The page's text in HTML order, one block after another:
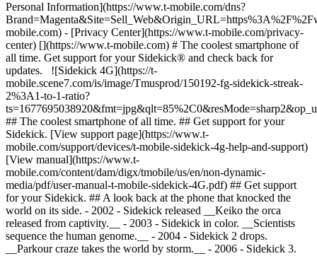
Personal Information](https://www.t-mobile.com/dns?
mobile.com) - [Privacy Center](https://www.t-mobile.com/privacy-
center) [](https://www.t-mobile.com) # The coolest smartphone of
all time. Get support for your Sidekick® and check back for
updates. ![Sidekick 4G](https://t-
mobile.scene7.com/is/image/Tmusprod/150192-fg-sidekick-streak-
2%3A1-to-1-ratio?
## The coolest smartphone of all time. ## Get support for your
Sidekick. [View support page](https://www.t-
mobile.com/support/devices/t-mobile-sidekick-4g-help-and-support)
[View manual](https://www.t-
mobile.com/content/dam/digx/tmobile/us/en/non-dynamic-
media/pdf/user-manual-t-mobile-sidekick-4G.pdf) ## Get support
for your Sidekick. ## A look back at the phone that knocked the
world on its side. - 2002 - Sidekick released __Keiko the orca
released from captivity.__ - 2003 - Sidekick in color. __Scientists
sequence the human genome.__ - 2004 - Sidekick 2 drops.
__Parkour craze takes the world by storm.__ - 2006 - Sidekick 3.